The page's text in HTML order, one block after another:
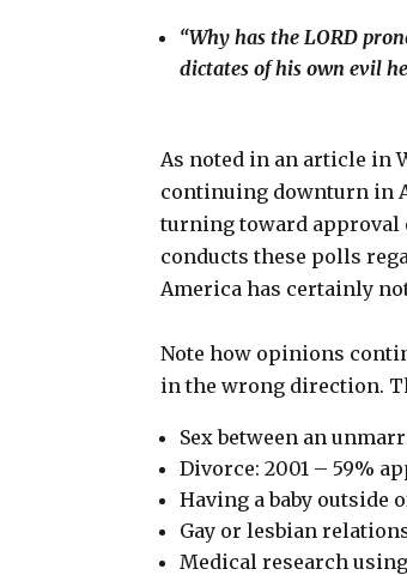
“Why has the LORD
dictates of his own evil
As noted in an article in
continuing downturn in
turning toward approval
conducts these polls
America has certainly
Note how opinions
in the wrong direction.
Sex between an
Divorce: 2001 – 59%
Having a baby outside
Gay or lesbian
Medical research